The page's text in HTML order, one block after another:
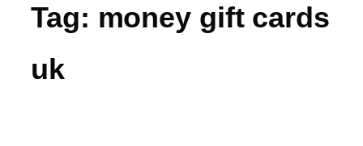
Tag: money gift cards
uk